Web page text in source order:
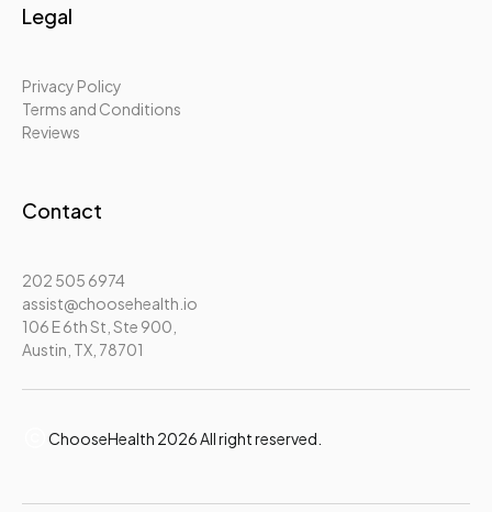
Legal
Privacy Policy
Terms and Conditions
Reviews
Contact
202 505 6974
assist@choosehealth.io
106 E 6th St, Ste 900,
Austin, TX, 78701
ChooseHealth 2026 All right reserved.